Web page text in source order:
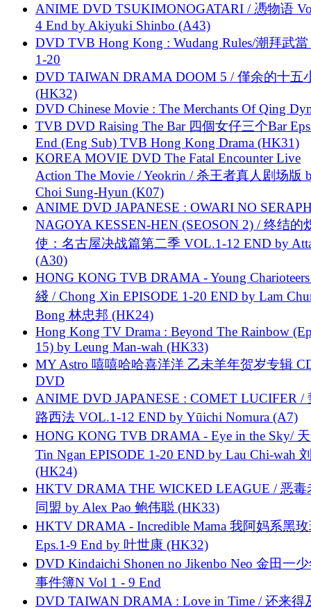
ANIME DVD TSUKIMONOGATARI / 慿物语
4 End by Akiyuki Shinbo (A43)
DVD TVB Hong Kong : Wudang Rules/潮拜武當
1-20
DVD TAIWAN DRAMA DOOM 5 / 僅余的十五
(HK32)
DVD Chinese Movie : The Merchants Of Qing
TVB DVD Raising The Bar 四個女仔三个Bar
End (Eng Sub) TVB Hong Kong Drama (HK31)
KOREA MOVIE DVD The Fatal Encounter Live
Action The Movie / Yeokrin / 杀王者真人剧场版
Choi Sung-Hyun (K07)
ANIME DVD JAPANESE : OWARI NO
NAGOYA KESSEN-HEN (SEOSON 2) / 终结的
使：名古屋决战篇第二季 VOL.1-12 END by
(A30)
HONG KONG TVB DRAMA - Young
綫 / Chong Xin EPISODE 1-20 END by Lam
Bong 林忠邦 (HK24)
Hong Kong TV Drama : Beyond The Rainbow
15) by Leung Man-wah (HK33)
MY Astro 嘻嘻哈哈喜洋洋 乙未羊年贺岁专辑
DVD
ANIME DVD JAPANESE : COMET LUCIFER /
路西法 VOL.1-12 END by Yūichi Nomura (A7)
HONG KONG TVB DRAMA - Eye in the Sky/
Tin Ngan EPISODE 1-20 END by Lau Chi-wah
(HK24)
HKTV DRAMA THE WICKED LEAGUE / 恶毒
同盟 by Alex Pao 鲍伟聪 (HK33)
HKTV DRAMA - Incredible Mama 我阿妈系黑
Eps.1-9 End by 叶世康 (HK32)
DVD Kindaichi Shonen no Jikenbo Neo 金田一
事件簿N Vol 1 - 9 End
DVD TAIWAN DRAMA : Love in Time / 还来得